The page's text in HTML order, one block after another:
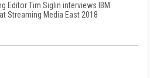
Editor Tim Siglin interviews IBM
Streaming Media East 2018